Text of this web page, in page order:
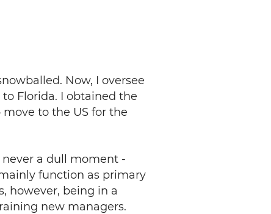
Now, I oversee
Florida. I obtained the
to the US for the
never a dull moment -
function as primary
however, being in a
new managers.